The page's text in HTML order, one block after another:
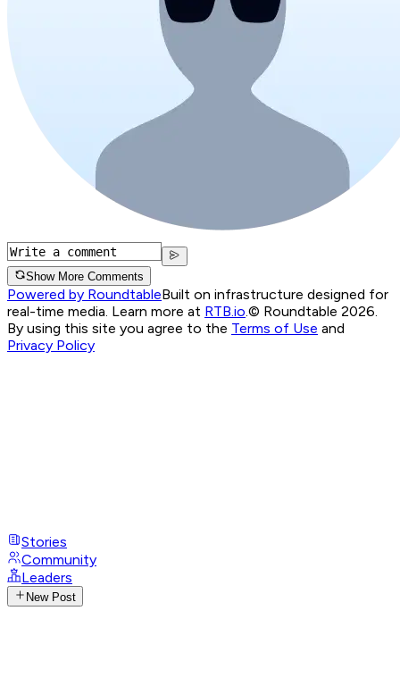
Show More Comments
Powered by RoundtableBuilt on infrastructure designed for
real-time media. Learn more at RTB.io.© Roundtable 2026.
By using this site you agree to the Terms of Use and
Privacy Policy
Stories
Community
Leaders
New Post